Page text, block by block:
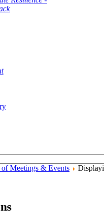
Meetings & Events